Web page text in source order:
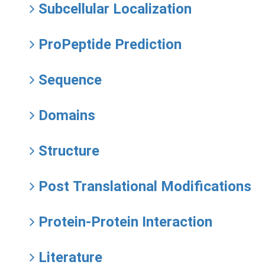
Subcellular Localization
ProPeptide Prediction
Sequence
Domains
Structure
Post Translational Modifications
Protein-Protein Interaction
Literature